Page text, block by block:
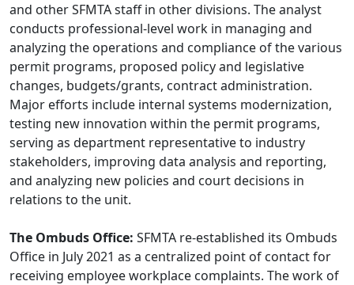
and other SFMTA staff in other divisions. The analyst
conducts professional-level work in managing and
analyzing the operations and compliance of the various
permit programs, proposed policy and legislative
changes, budgets/grants, contract administration.
Major efforts include internal systems modernization,
testing new innovation within the permit programs,
serving as department representative to industry
stakeholders, improving data analysis and reporting,
and analyzing new policies and court decisions in
relations to the unit.
The Ombuds Office: SFMTA re-established its Ombuds
Office in July 2021 as a centralized point of contact for
receiving employee workplace complaints. The work of